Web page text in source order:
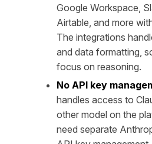
Google Workspace,
Airtable, and more
The integrations
and data formatting,
focus on reasoning.
No API key
handles access to
other model on the
need separate